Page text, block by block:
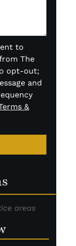
to
The
opt-out;
and
&
areas